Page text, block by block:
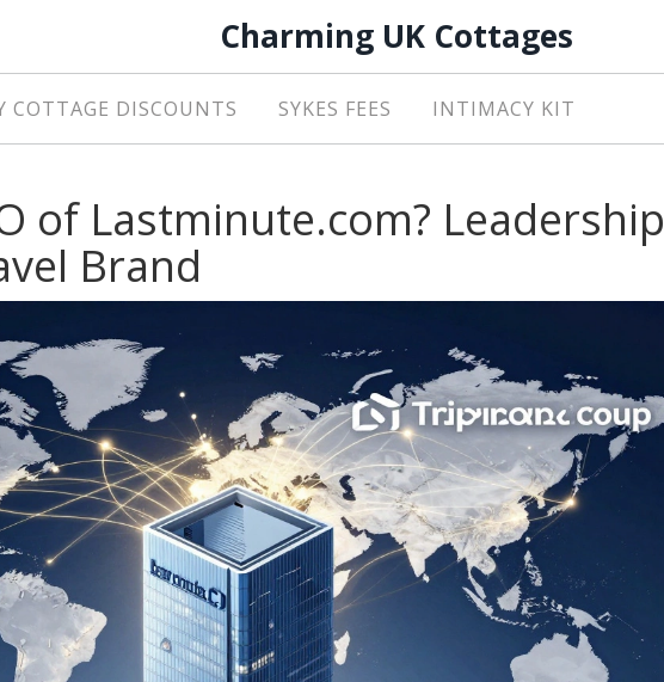
Charming UK Cottages
COTTAGE DISCOUNTS SYKES FEES INTIMACY KIT
of Lastminute.com? Leadership
Brand